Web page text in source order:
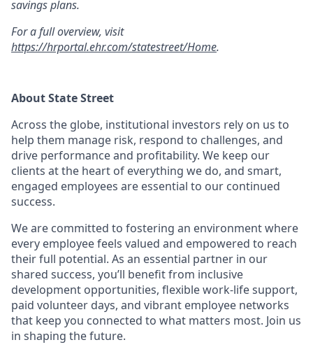
savings plans.
For a full overview, visit
https://hrportal.ehr.com/statestreet/Home.
About State Street
Across the globe, institutional investors rely on us to
help them manage risk, respond to challenges, and
drive performance and profitability. We keep our
clients at the heart of everything we do, and smart,
engaged employees are essential to our continued
success.
We are committed to fostering an environment where
every employee feels valued and empowered to reach
their full potential. As an essential partner in our
shared success, you’ll benefit from inclusive
development opportunities, flexible work-life support,
paid volunteer days, and vibrant employee networks
that keep you connected to what matters most. Join us
in shaping the future.